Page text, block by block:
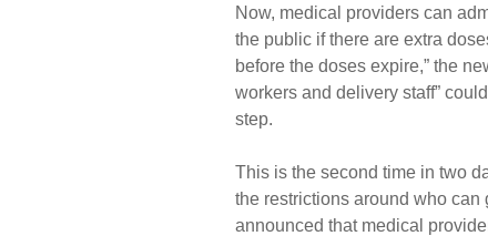
Now, medical providers can
the public if there are extra
before the doses expire,” the
workers and delivery staff”
step.
This is the second time in two
the restrictions around who can
announced that medical